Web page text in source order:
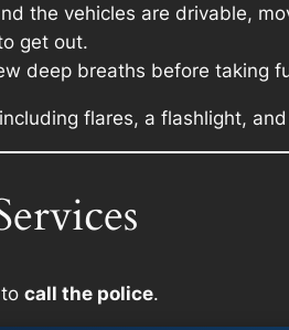
the vehicles are drivable,
get out.
deep breaths before taking
flares, a flashlight,
call the police.